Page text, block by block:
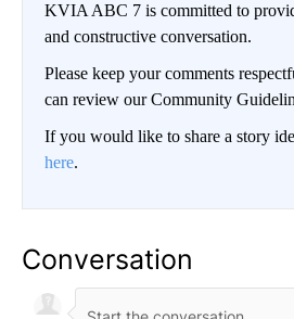
KVIA ABC 7 is committed to
and constructive conversation.
Please keep your comments
can review our Community
If you would like to share a story
here.
Conversation